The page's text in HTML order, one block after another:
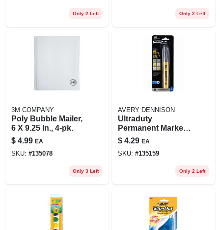
Only 2 Left Only 2 Left
3M COMPANY
Poly Bubble Mailer,
6 X 9.25 In., 4-pk.
$ 4.99 EA
SKU: #135078
Only 3 Left
AVERY DENNISON
Ultraduty
Permanent Marker,
Chisel Tip, Black
$ 4.29 EA
SKU: #135159
Only 2 Left